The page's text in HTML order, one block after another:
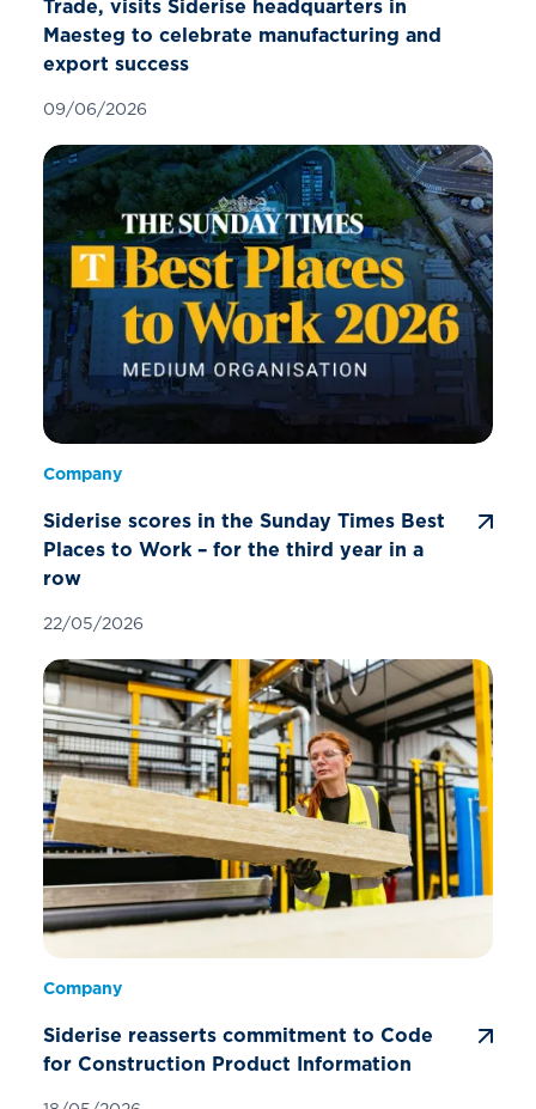
Trade, visits Siderise headquarters in
Maesteg to celebrate manufacturing and
export success
09/06/2026
Company
Siderise scores in the Sunday Times Best
Places to Work – for the third year in a
row
22/05/2026
Company
Siderise reasserts commitment to Code
for Construction Product Information